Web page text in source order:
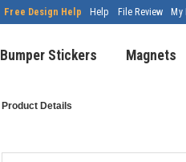
Free Design Help Help File Review My
Bumper Stickers Magnets
Product Details